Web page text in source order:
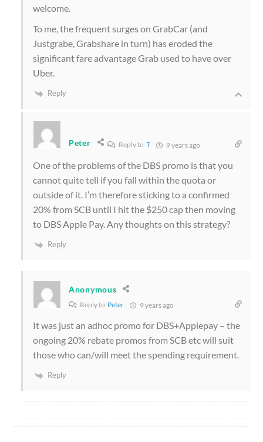
welcome.
To me, the frequent surges on GrabCar (and
Justgrabe, Grabshare in turn) has eroded the
significant fare advantage Grab used to have over
Uber.
Reply
Peter Reply to T 9 years ago
One of the problems of the DBS promo is that you
cannot quite tell if you fall within the quota or
outside of it. I’m therefore sticking to a confirmed
20% from SCB until I hit the $250 cap then moving
to DBS Apple Pay. Any thoughts on this strategy?
Reply
Anonymous
Reply to Peter 9 years ago
It was just an adhoc promo for DBS+Applepay – the
ongoing 20% rebate promos from SCB etc will suit
those who can/will meet the spending requirement.
Reply